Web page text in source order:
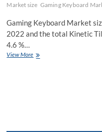
Market size Gaming Keyboard
Gaming Keyboard Market
2022 and the total Kinetic
4.6 %…
View MoreGaming